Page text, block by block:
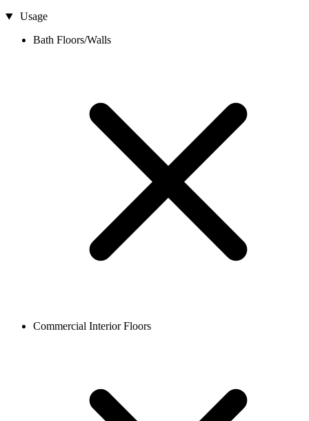
Usage
Bath Floors/Walls
Commercial Interior Floors